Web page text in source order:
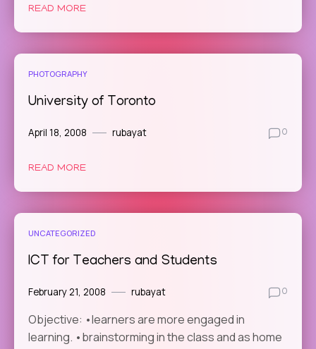
READ MORE
PHOTOGRAPHY
University of Toronto
April 18, 2008 rubayat 0
READ MORE
UNCATEGORIZED
ICT for Teachers and Students
February 21, 2008 rubayat 0
Objective: •learners are more engaged in
learning. •brainstorming in the class and as home